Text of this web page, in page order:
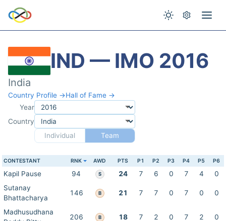
IND — IMO 2016
India
Country Profile →Hall of Fame →
Year
Country
Individual
Team
CONTESTANT RNK AWD PTS P1 P2 P3 P4 P5 P6
Kapil Pause 94 S 24 7 6 0 7 4
0
Sutanay
Bhattacharya
146 B 21 7 7 0 7 0 0
Madhusudhana
206 B 18 7 2 0 7 2 0